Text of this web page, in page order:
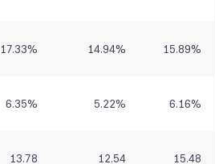
17.33% 14.94% 15.89%
6.35% 5.22% 6.16%
13.78 12.54 15.48